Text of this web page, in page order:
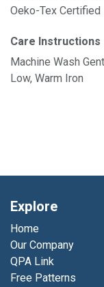
Oeko-Tex Certified
Care Instructions
Machine Wash
Low, Warm Iron
Explore
Home
Our Company
QPA Link
Free Patterns